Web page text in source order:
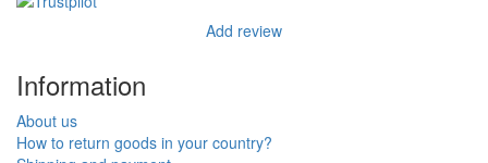
Add review
Information
About us
How to return goods in your country?